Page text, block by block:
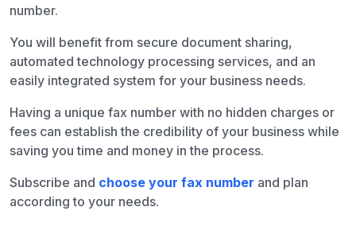
number.
You will benefit from secure document sharing,
automated technology processing services, and an
easily integrated system for your business needs.
Having a unique fax number with no hidden charges or
fees can establish the credibility of your business while
saving you time and money in the process.
Subscribe and choose your fax number and plan
according to your needs.